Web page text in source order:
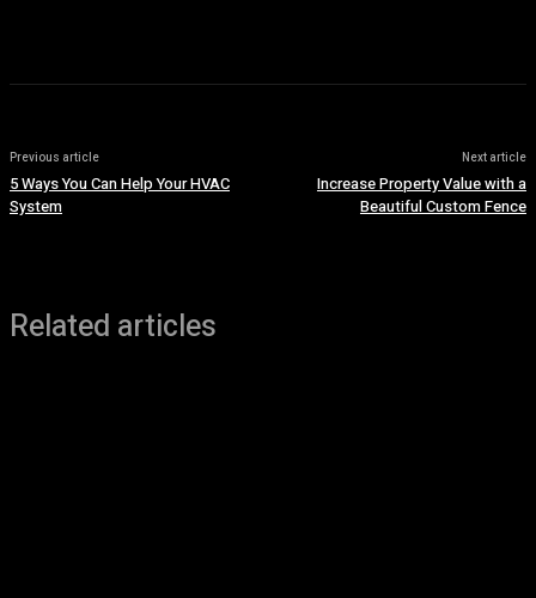
Previous article
5 Ways You Can Help Your HVAC
System
Next article
Increase Property Value with a
Beautiful Custom Fence
Related articles